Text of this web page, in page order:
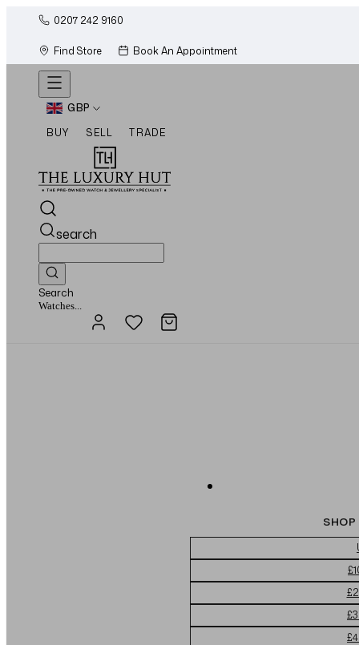
0207 242 9160
Find Store
Book An Appointment
GBP
BUY
SELL TRADE
search
Search
Jewellery...
SHOP